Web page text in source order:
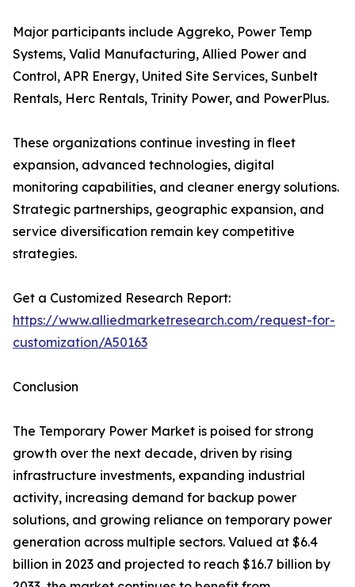
Major participants include Aggreko, Power Temp
Systems, Valid Manufacturing, Allied Power and
Control, APR Energy, United Site Services, Sunbelt
Rentals, Herc Rentals, Trinity Power, and PowerPlus.
These organizations continue investing in fleet
expansion, advanced technologies, digital
monitoring capabilities, and cleaner energy solutions.
Strategic partnerships, geographic expansion, and
service diversification remain key competitive
strategies.
Get a Customized Research Report:
https://www.alliedmarketresearch.com/request-for-
customization/A50163
Conclusion
The Temporary Power Market is poised for strong
growth over the next decade, driven by rising
infrastructure investments, expanding industrial
activity, increasing demand for backup power
solutions, and growing reliance on temporary power
generation across multiple sectors. Valued at $6.4
billion in 2023 and projected to reach $16.7 billion by